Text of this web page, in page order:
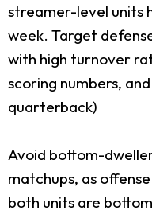
streamer-level units
week. Target
with high turnover
scoring numbers,
quarterback)
Avoid bottom-
matchups, as
both units are